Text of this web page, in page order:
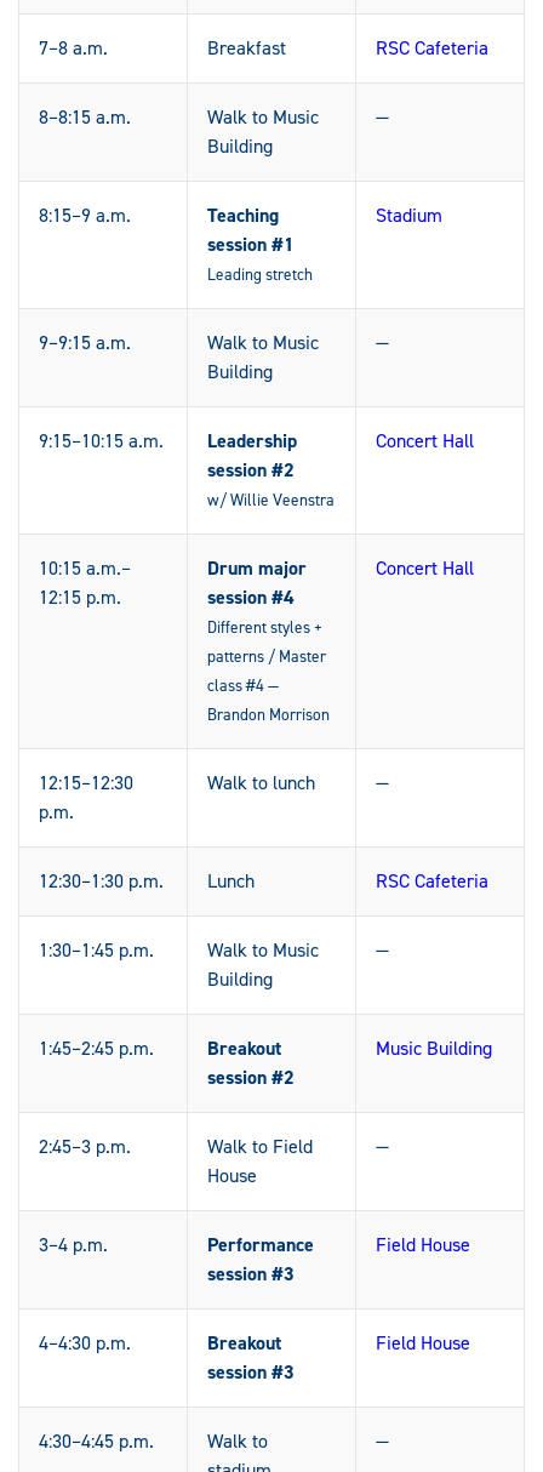
7–8 a.m. Breakfast RSC Cafeteria
8–8:15 a.m.
Walk to Music
Building
—
8:15–9 a.m.
Teaching
session #1
Leading stretch
Stadium
9–9:15 a.m.
Walk to Music
Building
—
9:15–10:15 a.m.
Leadership
session #2
w/ Willie Veenstra
Concert Hall
10:15 a.m.–
12:15 p.m.
Drum major
session #4
Different styles +
patterns / Master
class #4 —
Brandon Morrison
Concert Hall
12:15–12:30
p.m.
Walk to lunch —
12:30–1:30 p.m. Lunch RSC Cafeteria
1:30–1:45 p.m.
Walk to Music
Building
—
1:45–2:45 p.m.
Breakout
session #2
Music Building
2:45–3 p.m.
Walk to Field
House
—
3–4 p.m.
Performance
session #3
Field House
4–4:30 p.m.
Breakout
session #3
Field House
4:30–4:45 p.m.
Walk to
—